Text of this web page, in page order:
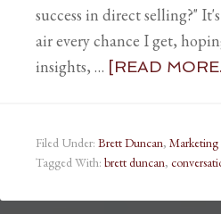
success in direct selling?"
air every chance I get,
insights, … [READ
Filed Under: Brett Duncan, Marketing
Tagged With: brett duncan,